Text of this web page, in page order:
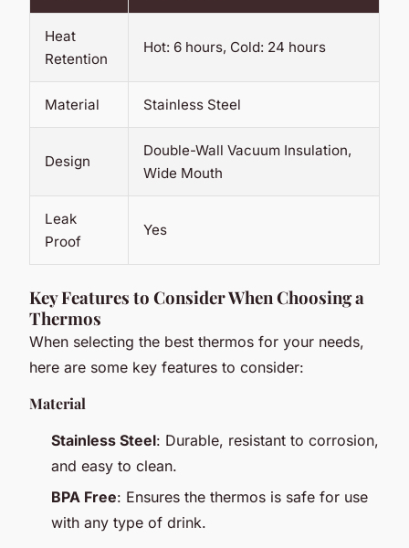
Heat
Retention
Hot: 6 hours, Cold: 24 hours
Material Stainless Steel
Design
Double-Wall Vacuum Insulation,
Wide Mouth
Leak
Proof
Yes
Key Features to Consider When Choosing a
Thermos
When selecting the best thermos for your needs,
here are some key features to consider:
Material
Stainless Steel: Durable, resistant to corrosion,
and easy to clean.
BPA Free: Ensures the thermos is safe for use
with any type of drink.